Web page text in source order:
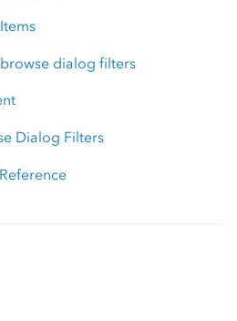
dialog filters
Dialog Filters